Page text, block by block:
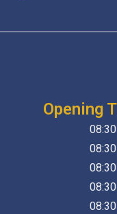
Opening